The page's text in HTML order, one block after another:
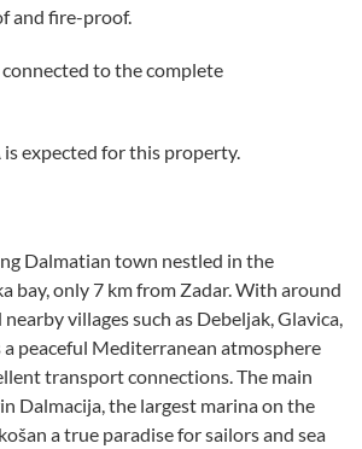
and fire-proof.
to the complete
expected for this property.
Dalmatian town nestled in the
bay, only 7 km from Zadar. With around
villages such as Debeljak, Glavica,
peaceful Mediterranean atmosphere
transport connections. The main
Dalmacija, the largest marina on the
a true paradise for sailors and sea